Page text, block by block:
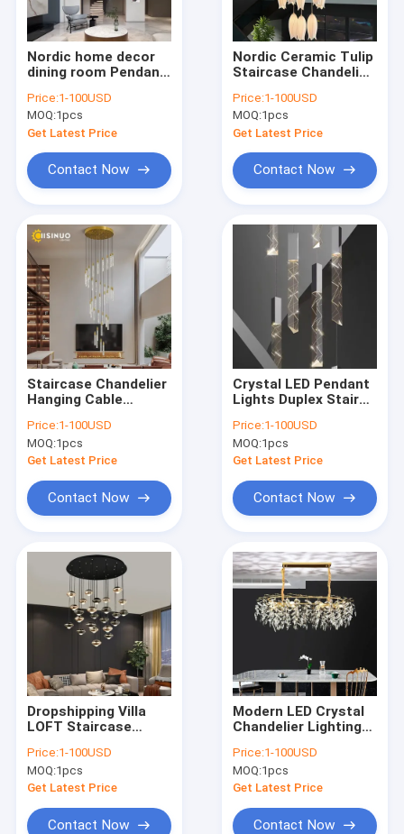
Products
About Us
Factory Tour
Quality Control
Request A Quote
Nordic home decor
dining room Pendant
Chandelier(WH-NC-
172)
Price:1-100USD
MOQ:1pcs
Get Latest Price
Contact Now
Nordic Ceramic Tulip
Staircase Chandelier
Lamp(WH-NC-171)
Price:1-100USD
MOQ:1pcs
Get Latest Price
Contact Now
Staircase Chandelier
Hanging Cable
Droplight Dimmable
Suspension Light
(WH-NC-170)
Price:1-100USD
MOQ:1pcs
Get Latest Price
Contact Now
Crystal LED Pendant
Lights Duplex Stair
NC-169)
Price:1-100USD
MOQ:1pcs
Get Latest Price
Contact Now
Dropshipping Villa
LOFT Staircase
Cable Hanging
Aluminum ball
droplight (WH-NC-
Price:1-100USD
MOQ:1pcs
Get Latest Price
Contact Now
Modern LED Crystal
Chandelier Lighting
Lighting (WH-NC-
167)
Price:1-100USD
MOQ:1pcs
Get Latest Price
Contact Now